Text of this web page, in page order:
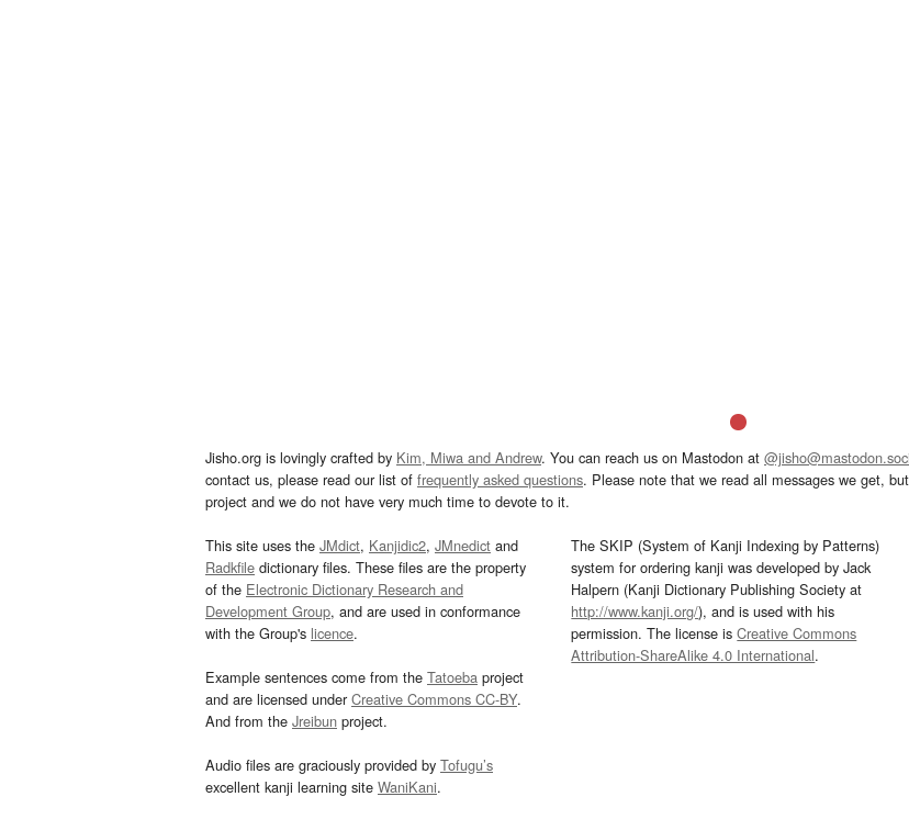
Jisho.org is lovingly crafted by Kim, Miwa and Andrew. You can reach us on Mastodon at
contact us, please read our list of frequently asked questions. Please note that we read all messages we get,
project and we do not have very much time to devote to it.
This site uses the JMdict, Kanjidic2, JMnedict and
Radkfile dictionary files. These files are the property
of the Electronic Dictionary Research and
Development Group, and are used in conformance
with the Group's licence.
Example sentences come from the Tatoeba project
and are licensed underCreative Commons CC-BY.
And from the Jreibun project.
Audio files are graciously provided by Tofugu’s
excellent kanji learning site WaniKani.
The SKIP (System of Kanji Indexing by Patterns)
system for ordering kanji was developed by Jack
Halpern (Kanji Dictionary Publishing Society at
http://www.kanji.org/), and is used with his
permission. The license isCreative Commons
Attribution-ShareAlike 4.0 International.